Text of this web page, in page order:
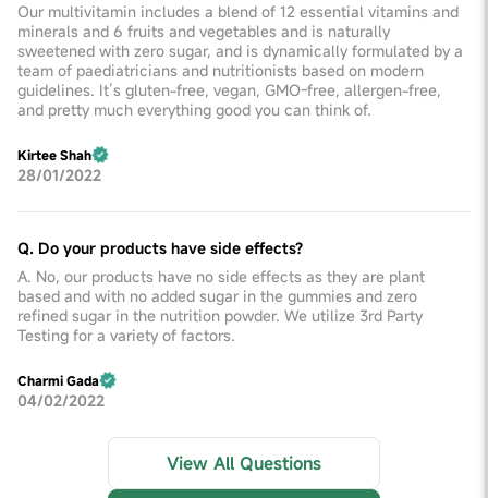
Our multivitamin includes a blend of 12 essential vitamins and
minerals and 6 fruits and vegetables and is naturally
sweetened with zero sugar, and is dynamically formulated by a
team of paediatricians and nutritionists based on modern
guidelines. It’s gluten-free, vegan, GMO-free, allergen-free,
and pretty much everything good you can think of.
Kirtee Shah
28/01/2022
Q. Do your products have side effects?
A. No, our products have no side effects as they are plant
based and with no added sugar in the gummies and zero
refined sugar in the nutrition powder. We utilize 3rd Party
Testing for a variety of factors.
Charmi Gada
04/02/2022
View All Questions